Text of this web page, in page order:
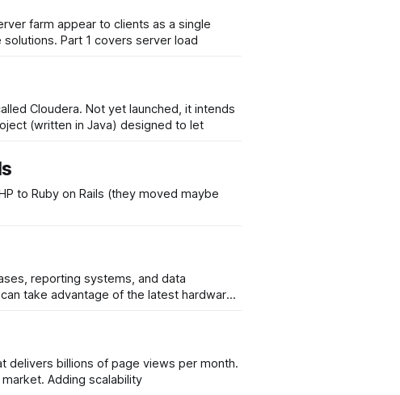
farm appear to clients as a single
Part 1 covers server load
Cloudera. Not yet launched, it intends
is an open-source software project (written in Java) designed to let
to Ruby on Rails (they moved maybe
reporting systems, and data
delivers billions of page views per month.
Adding scalability